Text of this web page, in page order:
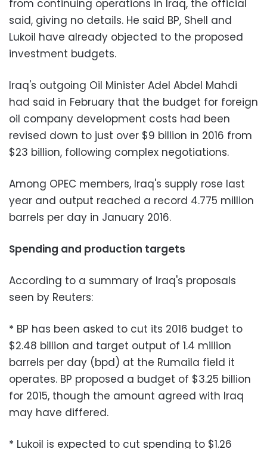
from continuing operations in Iraq, the official
said, giving no details. He said BP, Shell and
Lukoil have already objected to the proposed
investment budgets.
Iraq's outgoing Oil Minister Adel Abdel Mahdi
had said in February that the budget for foreign
oil company development costs had been
revised down to just over $9 billion in 2016 from
$23 billion, following complex negotiations.
Among OPEC members, Iraq's supply rose last
year and output reached a record 4.775 million
barrels per day in January 2016.
Spending and production targets
According to a summary of Iraq's proposals
seen by Reuters:
* BP has been asked to cut its 2016 budget to
$2.48 billion and target output of 1.4 million
barrels per day (bpd) at the Rumaila field it
operates. BP proposed a budget of $3.25 billion
for 2015, though the amount agreed with Iraq
may have differed.
* Lukoil is expected to cut spending to $1.26